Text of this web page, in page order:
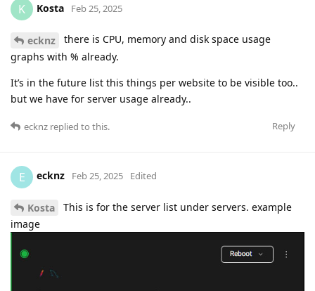
K Kosta Feb 25, 2025
ecknz
there is CPU, memory and disk space usage
graphs with % already.
It’s in the future list this things per website to be visible too..
but we have for server usage already..
Reply
ecknz replied to this.
E ecknz Feb 25, 2025 Edited
Kosta
This is for the server list under servers. example
image